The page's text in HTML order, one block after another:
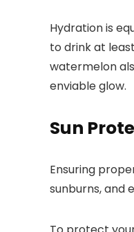
Hydration is
to drink at
watermelon
enviable glow.
Sun
Ensuring
sunburns, and